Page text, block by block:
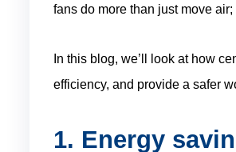
fans do more than just move
In this blog, we’ll look at how
efficiency, and provide a safer
1. Energy